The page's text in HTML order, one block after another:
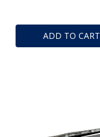
ADD TO CART